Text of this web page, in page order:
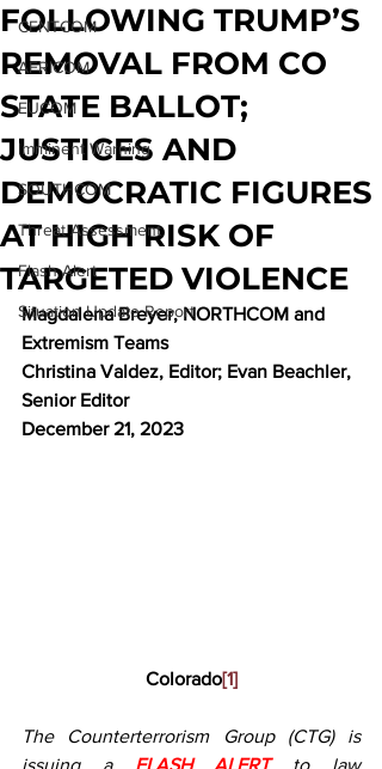
CENTCOM
AFRICOM
EUCOM
Imminent Warning
SOUTHCOM
Threat Assessment
Flash Alert
Situation Update Report
FOLLOWING TRUMP’S
REMOVAL FROM CO
STATE BALLOT;
JUSTICES AND
DEMOCRATIC FIGURES
AT HIGH RISK OF
TARGETED VIOLENCE
Magdalena Breyer, NORTHCOM and
Extremism Teams
Christina Valdez, Editor; Evan Beachler,
Senior Editor
December 21, 2023
Colorado[1]
The Counterterrorism Group (CTG) is
issuing a FLASH ALERT
to law